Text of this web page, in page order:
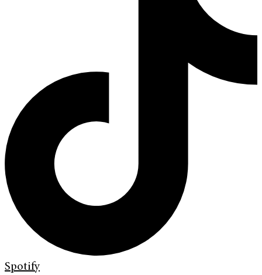
Spotify